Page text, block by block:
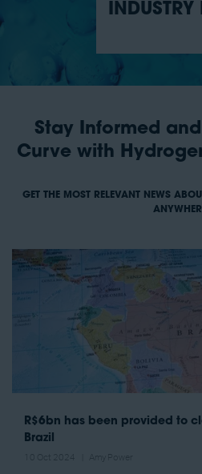
INDUSTRY
Stay Informed
Curve with
GET THE MOST RELEVANT NEWS
R$6bn has been provided to
Brazil